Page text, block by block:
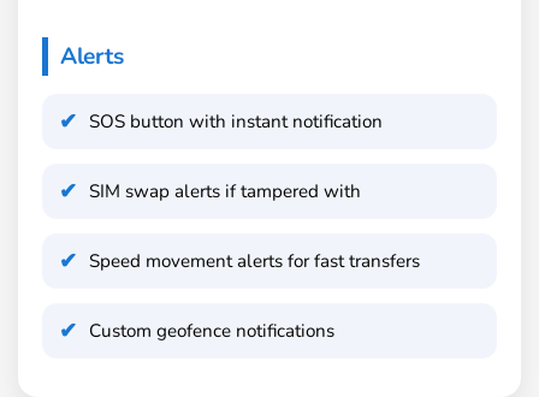
Alerts
SOS button with instant notification
SIM swap alerts if tampered with
Speed movement alerts for fast transfers
Custom geofence notifications